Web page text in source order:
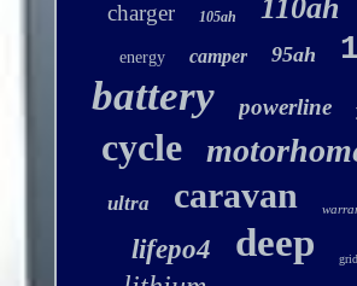
charger 105ah 110ah
energy camper 95ah
battery powerline
cycle
ultra caravan
lifepo4 deep grid